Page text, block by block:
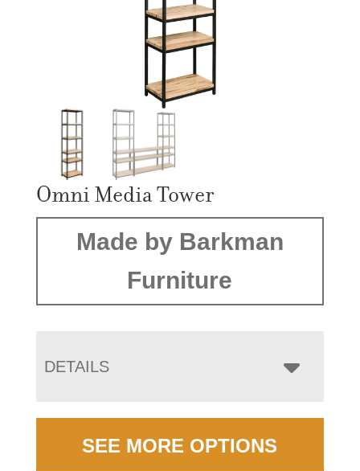
Omni Media Tower
Made by Barkman
Furniture
DETAILS
SEE MORE OPTIONS